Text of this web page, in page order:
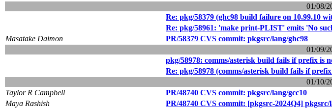
01/08/
Re: pkg/58379 (ghc98 build failure on 10.99.10
Re: pkg/58961: 'make print-PLIST' emits 'No
Masatake Daimon
PR/58379 CVS commit: pkgsrc/lang/ghc98
01/09/
pkg/58978: comms/asterisk build fails if prefix is
Re: pkg/58978 (comms/asterisk build fails if
01/10/
Taylor R Campbell
PR/48740 CVS commit: pkgsrc/lang/gcc10
Maya Rashish
PR/48740 CVS commit: [pkgsrc-2024Q4] pkgsrc/